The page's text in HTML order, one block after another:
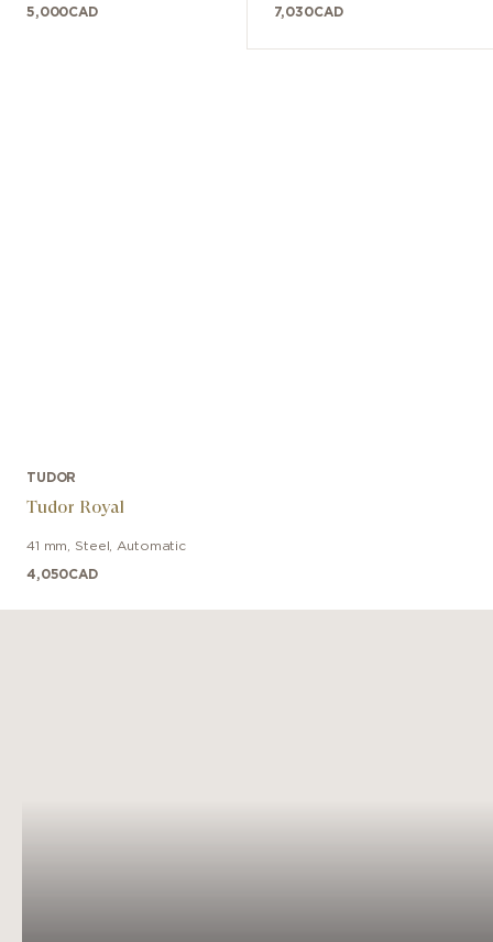
5,000CAD 7,030CAD
TUDOR
Tudor Royal
41 mm Steel Automatic
4,050CAD